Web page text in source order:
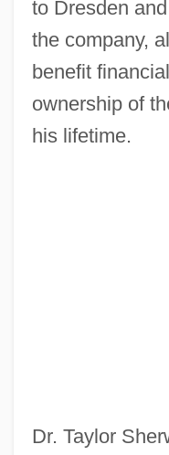
to Dresden
the company,
benefit
ownership of
his lifetime.
Dr. Taylor